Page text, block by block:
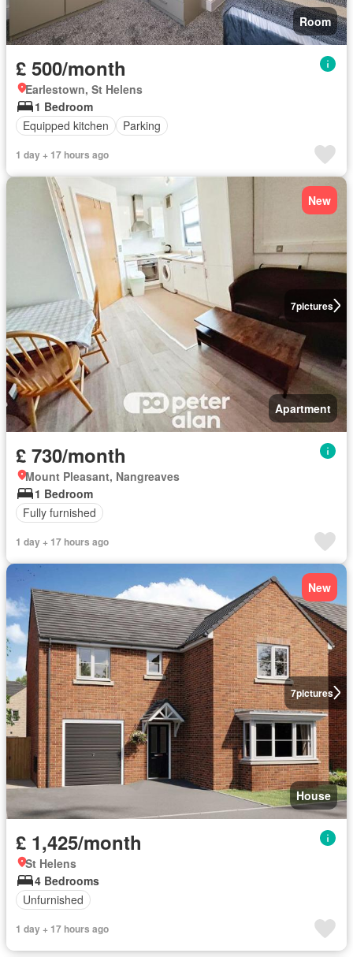
Room
£ 500/month
Earlestown, St Helens
1 Bedroom
Equipped kitchen
Parking
1 day + 17 hours ago
7pictures
New
Apartment
£ 730/month
Mount Pleasant, Nangreaves
1 Bedroom
Fully furnished
1 day + 17 hours ago
7pictures
New
House
£ 1,425/month
St Helens
4 Bedrooms
Unfurnished
1 day + 17 hours ago